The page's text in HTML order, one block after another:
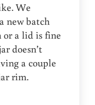
We
new batch
or a lid is fine
doesn’t
a couple
rim.